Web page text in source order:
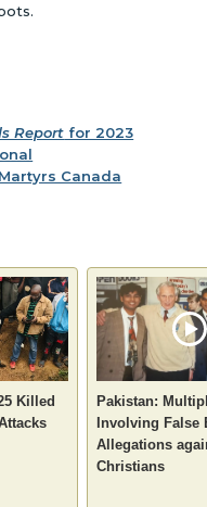
Report for 2023
Canada
Killed
Pakistan:
Involving False
Allegations
Christians